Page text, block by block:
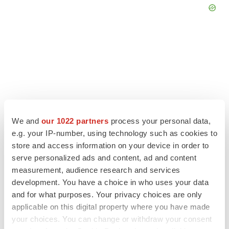
We and our 1022 partners process your personal data,
e.g. your IP-number, using technology such as cookies to
store and access information on your device in order to
serve personalized ads and content, ad and content
measurement, audience research and services
development. You have a choice in who uses your data
and for what purposes. Your privacy choices are only
applicable on this digital property where you have made
your choices. You can change or withdraw your consent
LATEST
Third time’s the charm for Replimune as
melanoma drug earns FDA greenlight